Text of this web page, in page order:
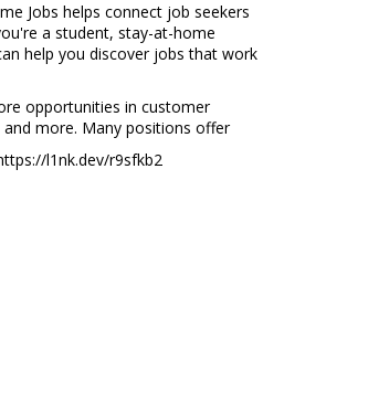
Jobs helps connect job seekers
a student, stay-at-home
help you discover jobs that work
opportunities in customer
more. Many positions offer
l1nk.dev/r9sfkb2